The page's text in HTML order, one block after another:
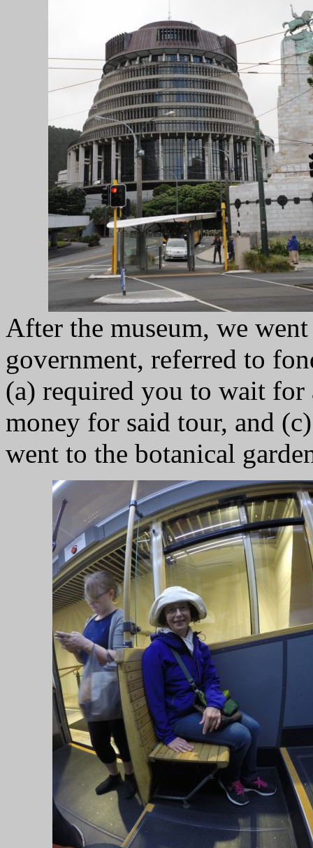
After the museum, we
government, referred to
(a) required you to wait for
money for said tour, and
went to the botanical